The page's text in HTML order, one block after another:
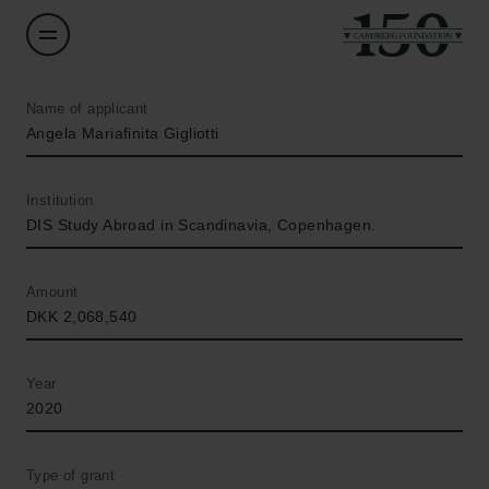
Name of applicant
Angela Mariafinita Gigliotti
Institution
DIS Study Abroad in Scandinavia, Copenhagen.
Amount
DKK 2,068,540
Year
2020
Type of grant